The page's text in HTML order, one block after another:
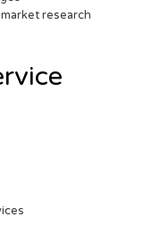
research